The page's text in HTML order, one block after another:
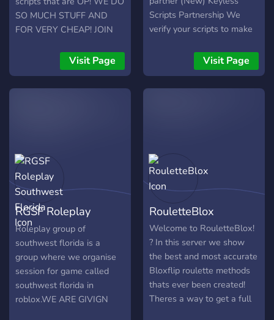
SO MUCH STUFF AND
FOR VERY CHEAP! JOIN
Visit Page
Scripts Partnership We
verify your scripts to make
Friendly Members Script
Developers Staff Members
Visit Page
RGSF Roleplay
Southwest Florida
Roleplay group of
southwest florida is a
group where we organise
session for game called
southwest florida in
roblox.WE ARE GIVIGN
RouletteBlox
Welcome to RouletteBlox!
? In this server we show
the best and most accurate
Bloxflip roulette methods
thats ever been created!
Theres a way to get a full